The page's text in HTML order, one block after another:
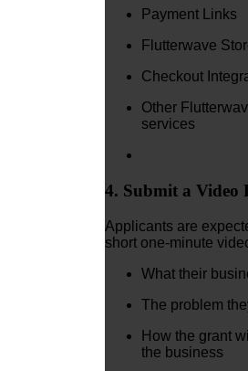
Payment Links
Flutterwave
Checkout
Other
services
4. Submit a Video
Applicants are
short one-minute
What their
The problem
How the grant
the business